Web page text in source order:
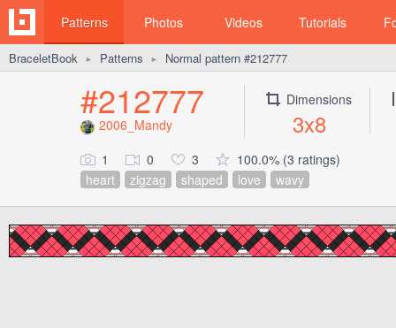
Patterns Photos Videos Tutorials
BraceletBook ► Patterns ► Normal pattern #212777
#212777
2006_Mandy
Dimensions
3x8
1 0 3
100.0% (3 ratings)
heart
zigzag shaped love wavy